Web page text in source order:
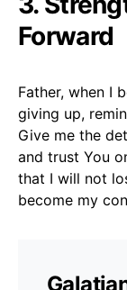
Forward
Father, when I
giving up,
Give me the
and trust You
that I will not
become my